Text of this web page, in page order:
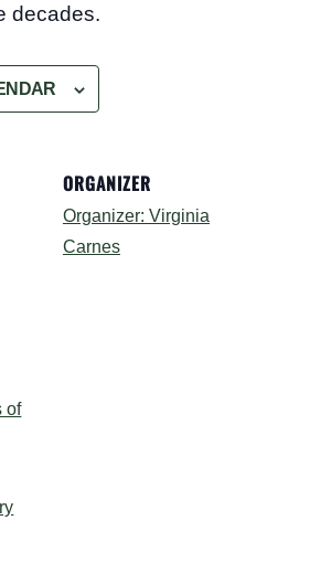
decades.
of
ORGANIZER
Organizer: Virginia
Carnes